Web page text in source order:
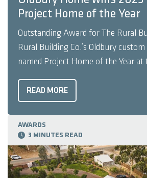
Project Home of the Year
Outstanding Award for The Rural
Rural Building Co.’s Oldbury
named Project Home of the Year
year, Oldbury also achieved
HIA Truecore steel Perth Housing
READ MORE
AWARDS
3 MINUTES READ